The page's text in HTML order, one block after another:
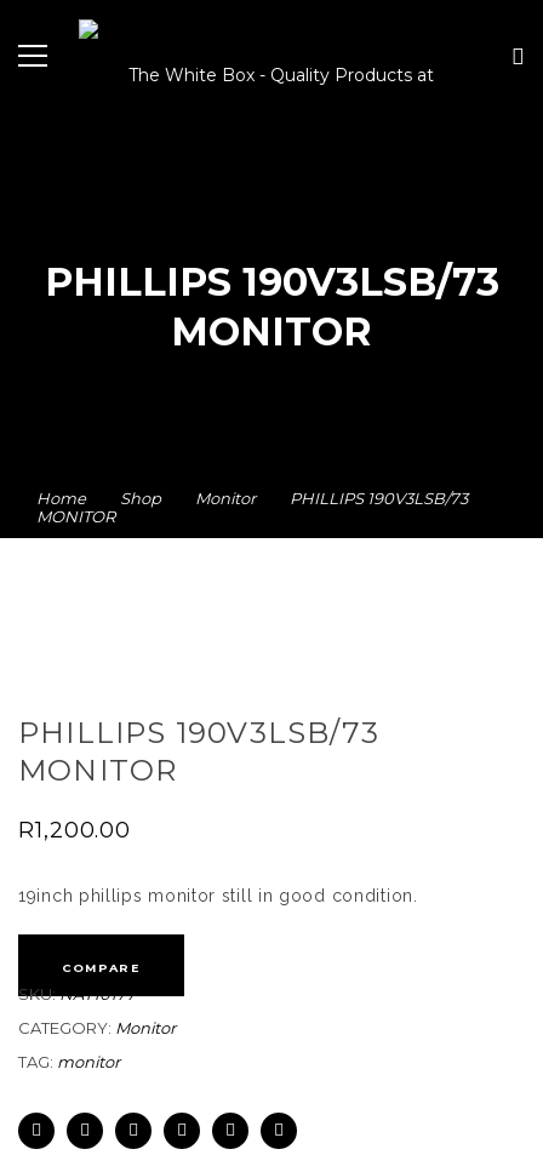
PHILLIPS 190V3LSB/73
MONITOR
Home Shop Monitor
PHILLIPS 190V3LSB/73
MONITOR
PHILLIPS 190V3LSB/73
MONITOR
R1,200.00
19inch phillips monitor still in good condition.
COMPARE
SKU:NAT10177
CATEGORY: Monitor
TAG: monitor